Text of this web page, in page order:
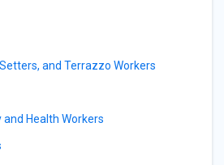
and Terrazzo Workers
Health Workers